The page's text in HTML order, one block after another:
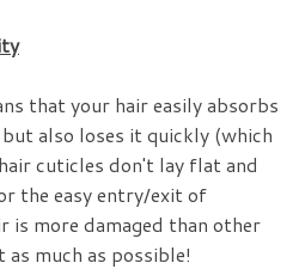
that your hair easily absorbs
also loses it quickly (which
cuticles don't lay flat and
the easy entry/exit of
is more damaged than other
much as possible!